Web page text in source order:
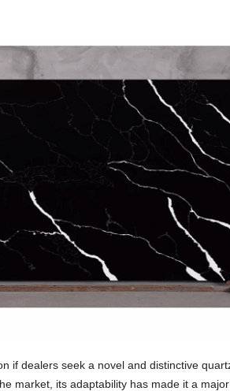
if dealers seek a novel and distinctive
market, its adaptability has made it a